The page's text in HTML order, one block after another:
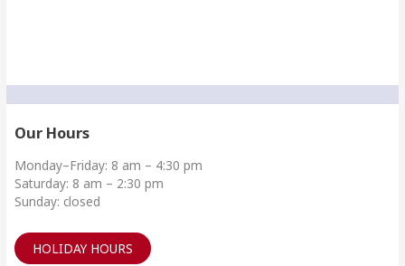
Our Hours
Monday–Friday: 8 am – 4:30 pm
Saturday: 8 am – 2:30 pm
Sunday: closed
HOLIDAY HOURS